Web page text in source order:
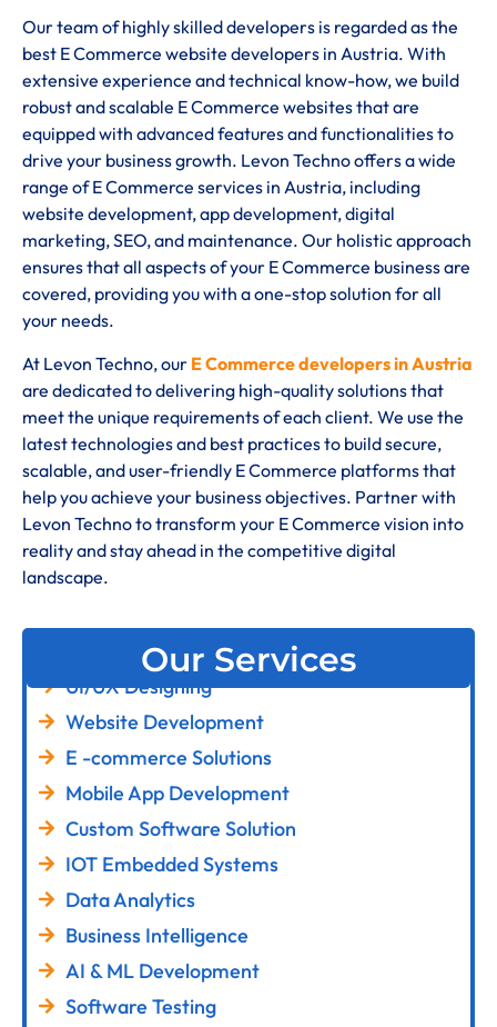
Our team of highly skilled developers is regarded as the
best E Commerce website developers in Austria. With
extensive experience and technical know-how, we build
robust and scalable E Commerce websites that are
equipped with advanced features and functionalities to
drive your business growth. Levon Techno offers a wide
range of E Commerce services in Austria, including
website development, app development, digital
marketing, SEO, and maintenance. Our holistic approach
ensures that all aspects of your E Commerce business are
covered, providing you with a one-stop solution for all
your needs.
At Levon Techno, our E Commerce developers in Austria
are dedicated to delivering high-quality solutions that
meet the unique requirements of each client. We use the
latest technologies and best practices to build secure,
scalable, and user-friendly E Commerce platforms that
help you achieve your business objectives. Partner with
Levon Techno to transform your E Commerce vision into
reality and stay ahead in the competitive digital
landscape.
Our Services
UI/UX Designing
Website Development
E -commerce Solutions
Mobile App Development
Custom Software Solution
IOT Embedded Systems
Data Analytics
Business Intelligence
AI & ML Development
Software Testing